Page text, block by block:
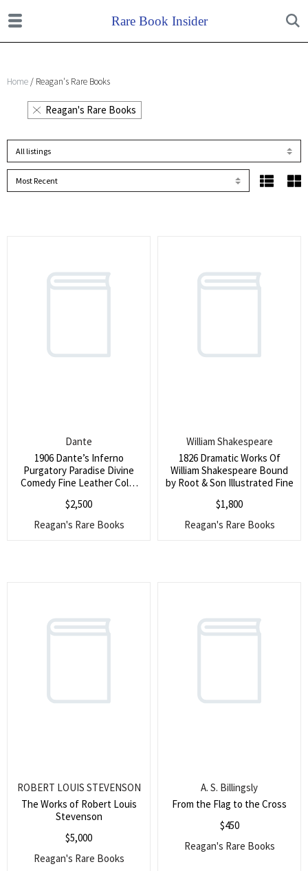
Home / Reagan's Rare Books
Reagan's Rare Books
1906 Dante’s Inferno
Purgatory Paradise Divine
Comedy Fine Leather Color
Dante
$2,500
Reagan's Rare Books
1826 Dramatic Works Of
William Shakespeare Bound
by Root & Son Illustrated Fine
William Shakespeare
$1,800
Reagan's Rare Books
The Works of Robert Louis
Stevenson
ROBERT LOUIS STEVENSON
$5,000
Reagan's Rare Books
From the Flag to the Cross
A. S. Billingsly
$450
Reagan's Rare Books